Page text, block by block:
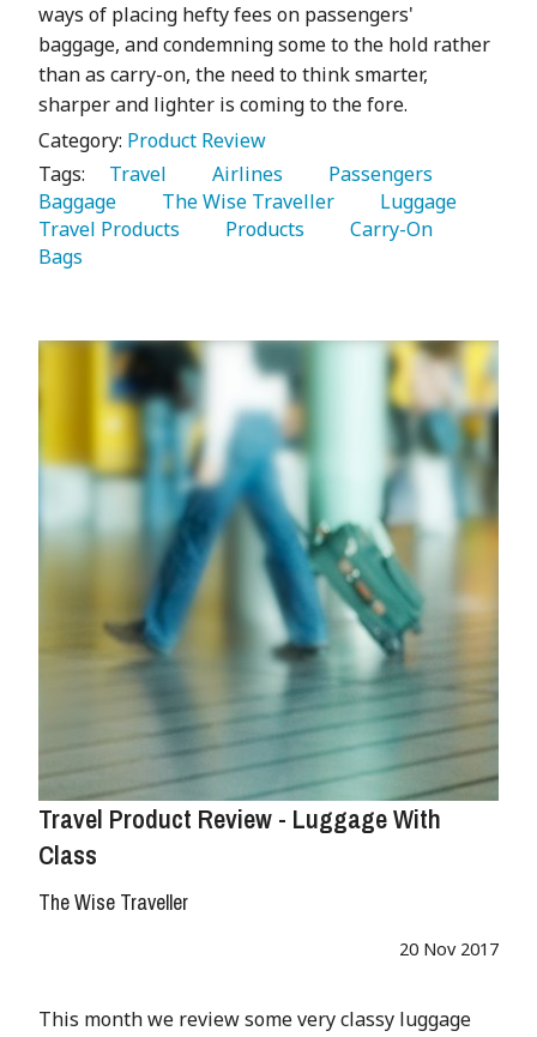
ways of placing hefty fees on passengers'
baggage, and condemning some to the hold rather
than as carry-on, the need to think smarter,
sharper and lighter is coming to the fore.
Category: Product Review
Tags:
   Travel
   Airlines
Baggage
   The Wise Traveller
Travel Products
   Products
Bags
Travel Product Review - Luggage With
Class
The Wise Traveller
20 Nov 2017
This month we review some very classy luggage